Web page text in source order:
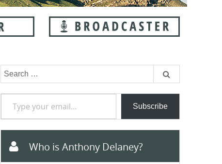
Search
Type your email…
Subscribe
Who is Anthony Delaney?